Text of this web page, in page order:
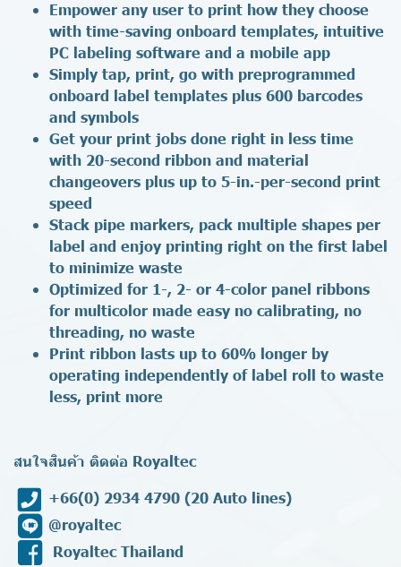
Empower any user to print how they choose
with time-saving onboard templates, intuitive
PC labeling software and a mobile app
Simply tap, print, go with preprogrammed
onboard label templates plus 600 barcodes
and symbols
Get your print jobs done right in less time
with 20-second ribbon and material
changeovers plus up to 5-in.-per-second print
speed
Stack pipe markers, pack multiple shapes per
label and enjoy printing right on the first label
to minimize waste
Optimized for 1-, 2- or 4-color panel ribbons
for multicolor made easy no calibrating, no
threading, no waste
Print ribbon lasts up to 60% longer by
operating independently of label roll to waste
less, print more
สนใจสินค้า ติดต่อ Royaltec
+66(0) 2934 4790 (20 Auto lines)
@royaltec
Royaltec Thailand